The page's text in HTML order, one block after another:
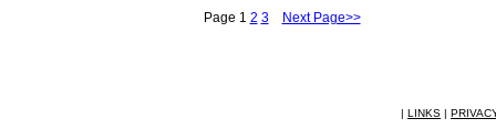
Page 1 2 3 Next Page>>
| LINKS |